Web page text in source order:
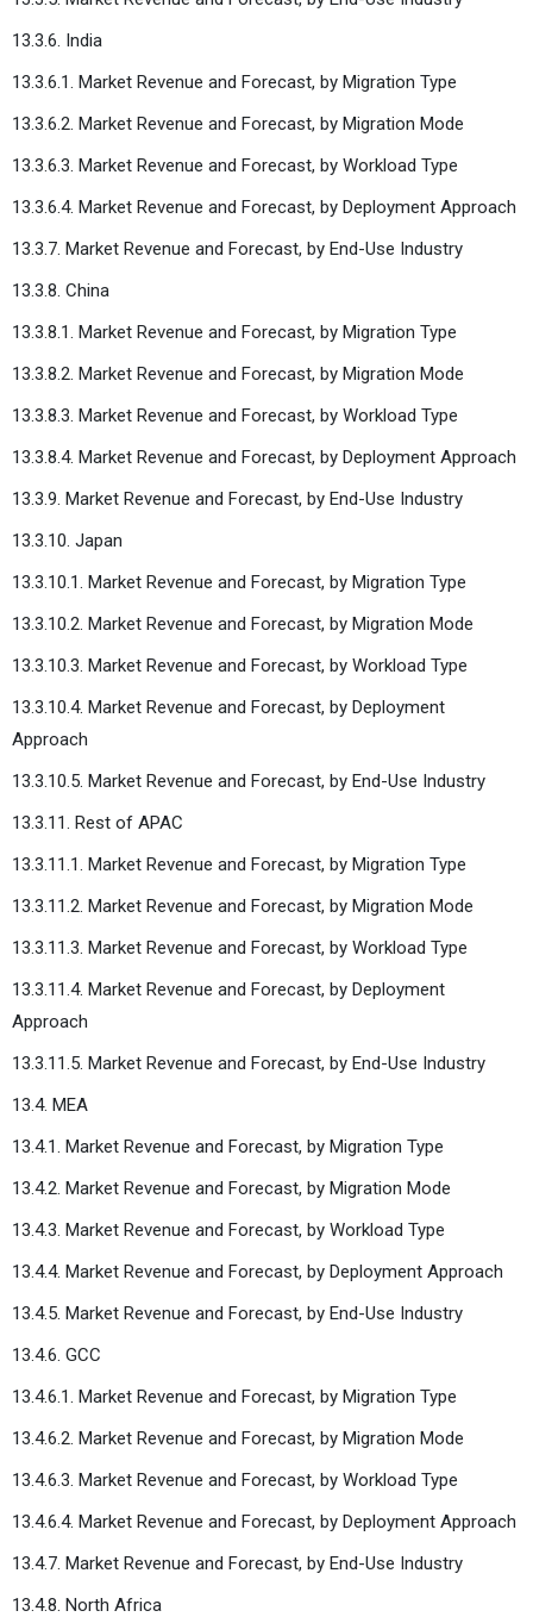
13.3.6. India
13.3.6.1. Market Revenue and Forecast, by Migration Type
13.3.6.2. Market Revenue and Forecast, by Migration Mode
13.3.6.3. Market Revenue and Forecast, by Workload Type
13.3.6.4. Market Revenue and Forecast, by Deployment Approach
13.3.7. Market Revenue and Forecast, by End-Use Industry
13.3.8. China
13.3.8.1. Market Revenue and Forecast, by Migration Type
13.3.8.2. Market Revenue and Forecast, by Migration Mode
13.3.8.3. Market Revenue and Forecast, by Workload Type
13.3.8.4. Market Revenue and Forecast, by Deployment Approach
13.3.9. Market Revenue and Forecast, by End-Use Industry
13.3.10. Japan
13.3.10.1. Market Revenue and Forecast, by Migration Type
13.3.10.2. Market Revenue and Forecast, by Migration Mode
13.3.10.3. Market Revenue and Forecast, by Workload Type
13.3.10.4. Market Revenue and Forecast, by Deployment
Approach
13.3.10.5. Market Revenue and Forecast, by End-Use Industry
13.3.11. Rest of APAC
13.3.11.1. Market Revenue and Forecast, by Migration Type
13.3.11.2. Market Revenue and Forecast, by Migration Mode
13.3.11.3. Market Revenue and Forecast, by Workload Type
13.3.11.4. Market Revenue and Forecast, by Deployment
Approach
13.3.11.5. Market Revenue and Forecast, by End-Use Industry
13.4. MEA
13.4.1. Market Revenue and Forecast, by Migration Type
13.4.2. Market Revenue and Forecast, by Migration Mode
13.4.3. Market Revenue and Forecast, by Workload Type
13.4.4. Market Revenue and Forecast, by Deployment Approach
13.4.5. Market Revenue and Forecast, by End-Use Industry
13.4.6. GCC
13.4.6.1. Market Revenue and Forecast, by Migration Type
13.4.6.2. Market Revenue and Forecast, by Migration Mode
13.4.6.3. Market Revenue and Forecast, by Workload Type
13.4.6.4. Market Revenue and Forecast, by Deployment Approach
13.4.7. Market Revenue and Forecast, by End-Use Industry
13.4.8. North Africa